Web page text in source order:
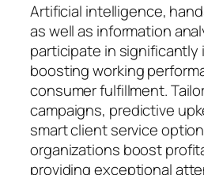
Artificial intelligence,
as well as information
participate in significantly
boosting working
consumer fulfillment.
campaigns, predictive
smart client service
organizations boost
providing exceptional